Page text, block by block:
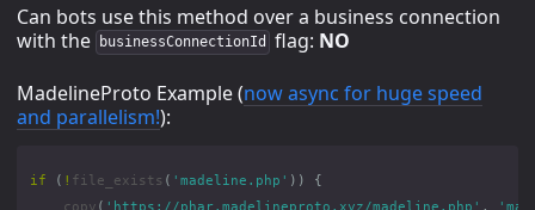
Can bots use this method over a business connection
with the
businessConnectionId flag: NO
MadelineProto Example (now async for huge speed
and parallelism!):
if ( ! file_exists ( 'madeline.php' ))
{
copy ( 'https://phar.madelineproto.xyz/madeline.php' ,